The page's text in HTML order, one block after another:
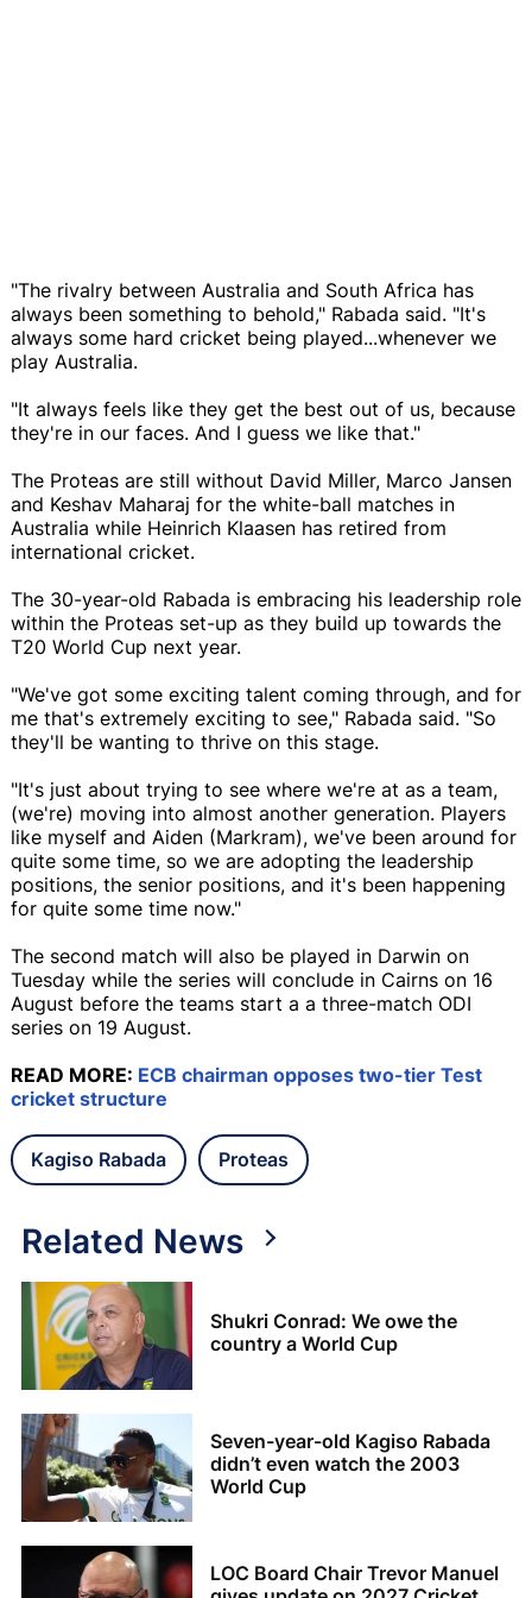
"The rivalry between Australia and South Africa has
always been something to behold," Rabada said. "It's
always some hard cricket being played...whenever we
play Australia.
"It always feels like they get the best out of us, because
they're in our faces. And I guess we like that."
The Proteas are still without David Miller, Marco Jansen
and Keshav Maharaj for the white-ball matches in
Australia while Heinrich Klaasen has retired from
international cricket.
The 30-year-old Rabada is embracing his leadership role
within the Proteas set-up as they build up towards the
T20 World Cup next year.
"We've got some exciting talent coming through, and for
me that's extremely exciting to see," Rabada said. "So
they'll be wanting to thrive on this stage.
"It's just about trying to see where we're at as a team,
(we're) moving into almost another generation. Players
like myself and Aiden (Markram), we've been around for
quite some time, so we are adopting the leadership
positions, the senior positions, and it's been happening
for quite some time now."
The second match will also be played in Darwin on
Tuesday while the series will conclude in Cairns on 16
August before the teams start a a three-match ODI
series on 19 August.
READ MORE: ECB chairman opposes two-tier Test
cricket structure
Kagiso Rabada Proteas
Related News
Shukri Conrad: We owe the
country a World Cup
Seven-year-old Kagiso Rabada
didn’t even watch the 2003
World Cup
LOC Board Chair Trevor Manuel